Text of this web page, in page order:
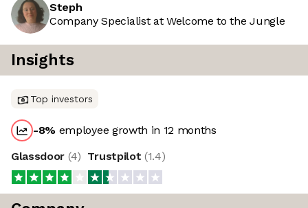
Steph
Company Specialist at Welcome to the Jungle
Insights
Top investors
-8% employee growth in 12 months
Glassdoor (4) Trustpilot (1.4)